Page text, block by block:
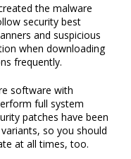
the malware
security best
and suspicious
when downloading
frequently.
software with
full system
patches have been
so you should
at all times, too.